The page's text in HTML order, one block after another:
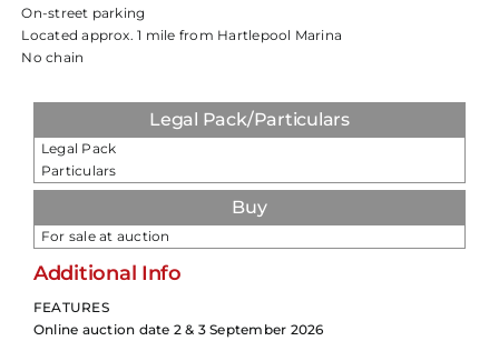
On-street parking
Located approx. 1 mile from Hartlepool Marina
No chain
Legal Pack/Particulars
Legal Pack
Particulars
Buy
For sale at auction
Additional Info
FEATURES
Online auction date 2 & 3 September 2026